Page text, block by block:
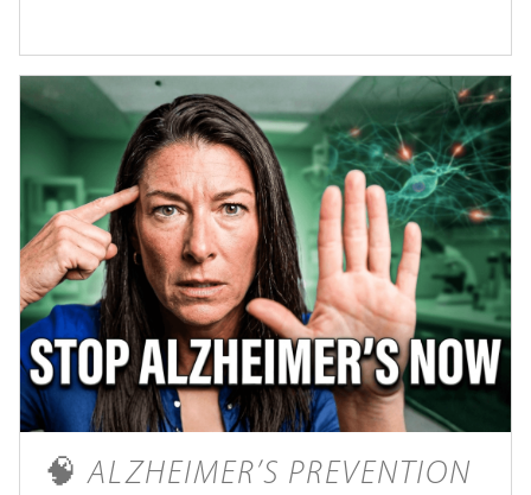
🧠 ALZHEIMER’S PREVENTION